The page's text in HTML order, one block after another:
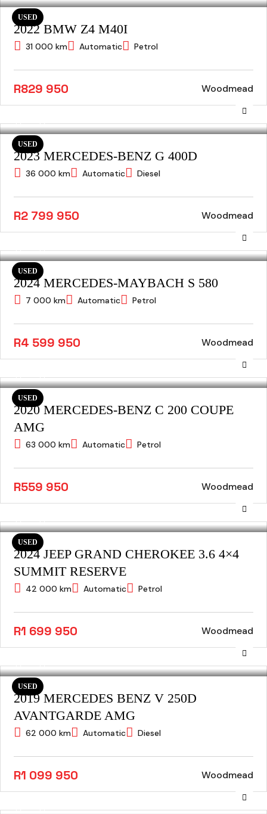
USED
2022 BMW Z4 M40I
31 000 km Automatic Petrol
R829 950 Woodmead
USED
2023 MERCEDES-BENZ G 400D
36 000 km Automatic Diesel
R2 799 950 Woodmead
USED
2024 MERCEDES-MAYBACH S 580
7 000 km Automatic Petrol
R4 599 950 Woodmead
USED
2020 MERCEDES-BENZ C 200 COUPE
AMG
63 000 km Automatic Petrol
R559 950 Woodmead
USED
2024 JEEP GRAND CHEROKEE 3.6 4×4
SUMMIT RESERVE
42 000 km Automatic Petrol
R1 699 950 Woodmead
USED
2019 MERCEDES BENZ V 250D
AVANTGARDE AMG
62 000 km Automatic Diesel
R1 099 950 Woodmead